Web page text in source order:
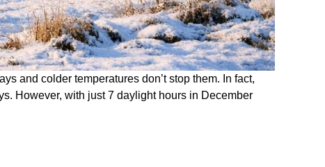
and colder temperatures don’t stop them. In fact,
However, with just 7 daylight hours in December